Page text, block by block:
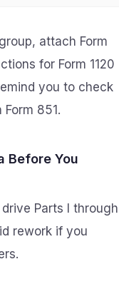
attach Form
for Form 1120
you to check
851.
Before You
Parts I through
rework if you